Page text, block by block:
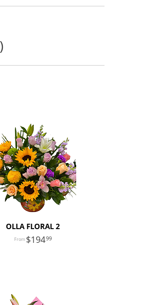
OLLA FLORAL 2
19499